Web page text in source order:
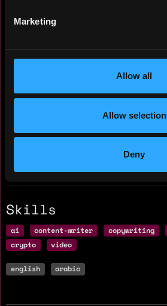
Marketing
Allow all
Allow selection
Deny
Yearly salary: $0
Nationality: 🇪🇬 Egypt
Residency: 🇪🇬 Egypt
Experience
Skills
ai content-writer copywriting
crypto
video
english arabic